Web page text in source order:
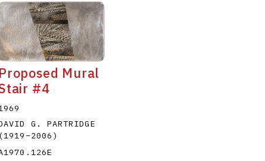
Proposed Mural
#4
G. PARTRIDGE
(1919–2006 )